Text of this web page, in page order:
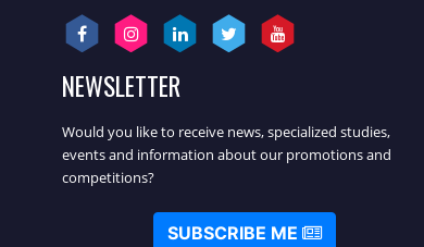
NEWSLETTER
Would you like to receive news, specialized studies,
events and information about our promotions and
competitions?
SUBSCRIBE ME